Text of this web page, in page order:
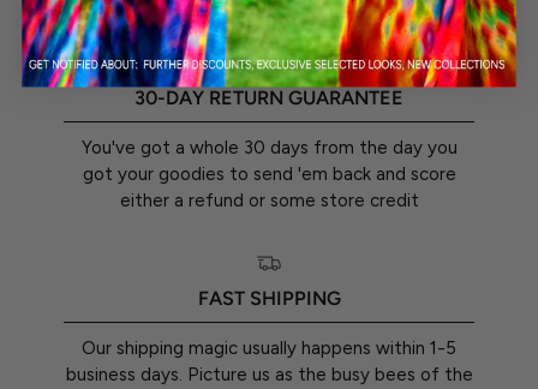
30-DAY RETURN GUARANTEE
You've got a whole 30 days from the day you
got your goodies to send 'em back and score
either a refund or some store credit
FAST SHIPPING
Our shipping magic usually happens within 1-5
business days. Picture us as the busy bees of the